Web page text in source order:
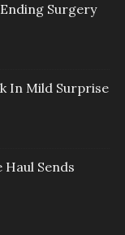
Surgery
In Mild Surprise
Sends